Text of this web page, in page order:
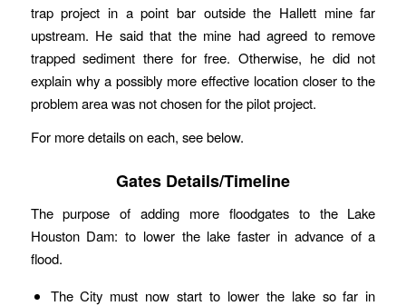
trap project in a point bar outside the Hallett mine far
upstream. He said that the mine had agreed to remove
trapped sediment there for free. Otherwise, he did not
explain why a possibly more effective location closer to the
problem area was not chosen for the pilot project.
For more details on each, see below.
Gates Details/Timeline
The purpose of adding more floodgates to the Lake
Houston Dam: to lower the lake faster in advance of a
flood.
The City must now start to lower the lake so far in